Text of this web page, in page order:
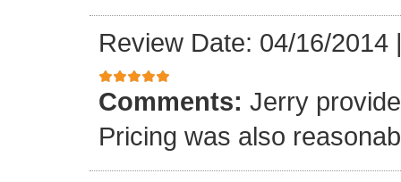
Review Date: 04/16/2014
Comments: Jerry
Pricing was also